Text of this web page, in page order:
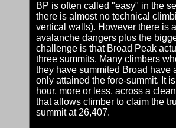
BP is often called "easy" in the
there is almost no technical
vertical walls). However there is
avalanche dangers plus the
challenge is that Broad Peak
three summits. Many climbers
they have summited Broad have
only attained the fore-summit. It
hour, more or less, across a
that allows climber to claim the
summit at 26,407.